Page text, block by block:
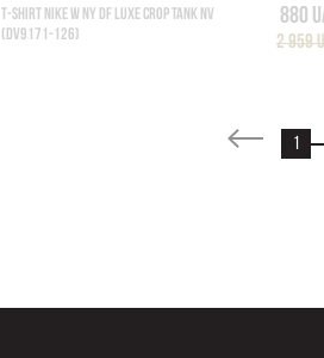
T-SHIRT NIKE W NY DF LUXE CROP TANK NV
(DV9171-126)
880
2 959
1